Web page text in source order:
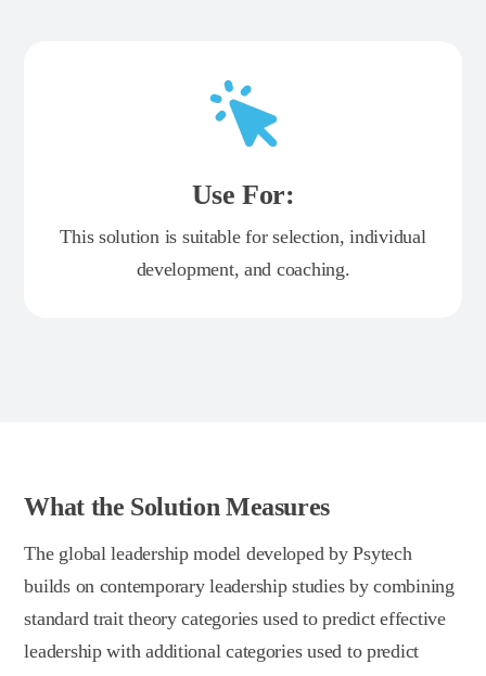
Use For:
This solution is suitable for selection, individual
development, and coaching.
What the Solution Measures
The global leadership model developed by Psytech
builds on contemporary leadership studies by combining
standard trait theory categories used to predict effective
leadership with additional categories used to predict